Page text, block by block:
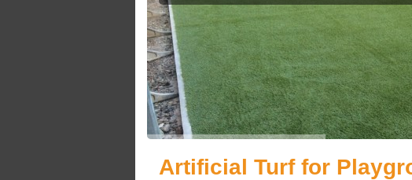
Artificial Turf for